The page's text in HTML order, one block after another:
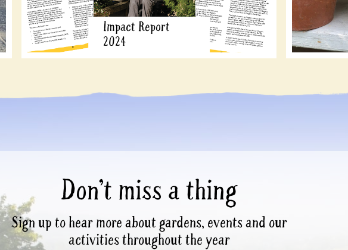
Impact Report
2024
Don’t miss a thing
Sign up to hear more about gardens, events and our
activities throughout the year